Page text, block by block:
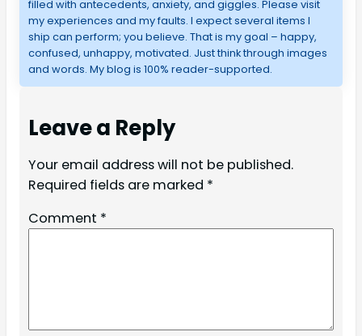
filled with antecedents, anxiety, and giggles. Please visit
my experiences and my faults. I expect several items I
ship can perform; you believe. That is my goal – happy,
confused, unhappy, motivated. Just think through images
and words. My blog is 100% reader-supported.
Leave a Reply
Your email address will not be published.
Required fields are marked *
Comment *